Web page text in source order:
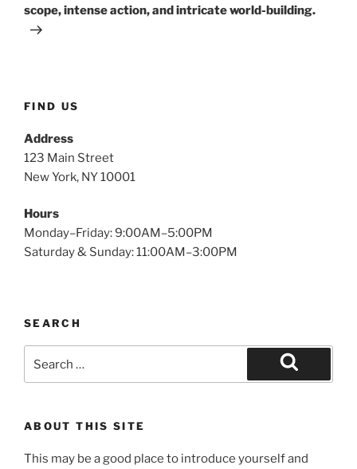
scope, intense action, and intricate world-building.
FIND US
Address
123 Main Street
New York, NY 10001
Hours
Monday–Friday: 9:00AM–5:00PM
Saturday & Sunday: 11:00AM–3:00PM
SEARCH
for:
Search
ABOUT THIS SITE
This may be a good place to introduce yourself and